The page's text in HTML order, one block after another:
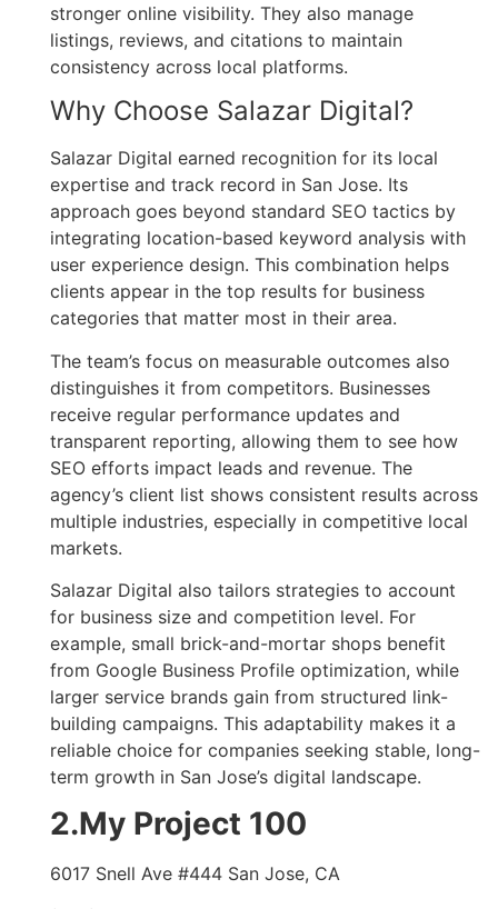
stronger online visibility. They also manage
listings, reviews, and citations to maintain
consistency across local platforms.
Why Choose Salazar Digital?
Salazar Digital earned recognition for its local
expertise and track record in San Jose. Its
approach goes beyond standard SEO tactics by
integrating location-based keyword analysis with
user experience design. This combination helps
clients appear in the top results for business
categories that matter most in their area.
The team’s focus on measurable outcomes also
distinguishes it from competitors. Businesses
receive regular performance updates and
transparent reporting, allowing them to see how
SEO efforts impact leads and revenue. The
agency’s client list shows consistent results across
multiple industries, especially in competitive local
markets.
Salazar Digital also tailors strategies to account
for business size and competition level. For
example, small brick-and-mortar shops benefit
from Google Business Profile optimization, while
larger service brands gain from structured link-
building campaigns. This adaptability makes it a
reliable choice for companies seeking stable, long-
term growth in San Jose’s digital landscape.
2.My Project 100
6017 Snell Ave #444 San Jose, CA